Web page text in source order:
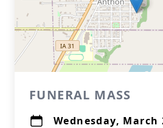
FUNERAL MASS
Wednesday, March